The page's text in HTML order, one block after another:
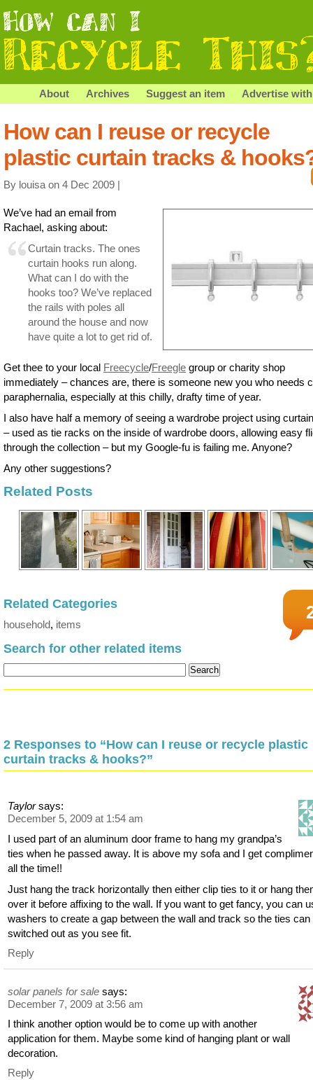
About Archives Suggest an item Advertise
How can I reuse or recycle
plastic curtain tracks &
By louisa on 4 Dec 2009 |
We’ve had an email from
Rachael, asking about:
Curtain tracks. The ones
curtain hooks run along.
What can I do with the
hooks too? We’ve replaced
the rails with poles all
around the house and now
have quite a lot to get rid of.
Get thee to your local Freecycle/Freegle group or charity shop
immediately – chances are, there is someone new you who needs
paraphernalia, especially at this chilly, drafty time of year.
I also have half a memory of seeing a wardrobe project using
– used as tie racks on the inside of wardrobe doors, allowing easy
through the collection – but my Google-fu is failing me. Anyone?
Any other suggestions?
Related Posts
Related Categories
household, items
Search for other related items
2 Responses to “How can I reuse or recycle plastic
curtain tracks & hooks?”
Taylor says:
December 5, 2009 at 1:54 am
I used part of an aluminum door frame to hang my grandpa’s
ties when he passed away. It is above my sofa and I get
all the time!!
Just hang the track horizontally then either clip ties to it or hang
over it before affixing to the wall. If you want to get fancy, you can
washers to create a gap between the wall and track so the ties can
switched out as you see fit.
Reply
solar panels for sale says:
December 7, 2009 at 3:56 am
I think another option would be to come up with another
application for them. Maybe some kind of hanging plant or wall
decoration.
Reply